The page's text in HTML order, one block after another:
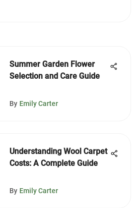
Summer Garden Flower
Selection and Care Guide
By Emily Carter
Understanding Wool Carpet
Costs: A Complete Guide
By Emily Carter